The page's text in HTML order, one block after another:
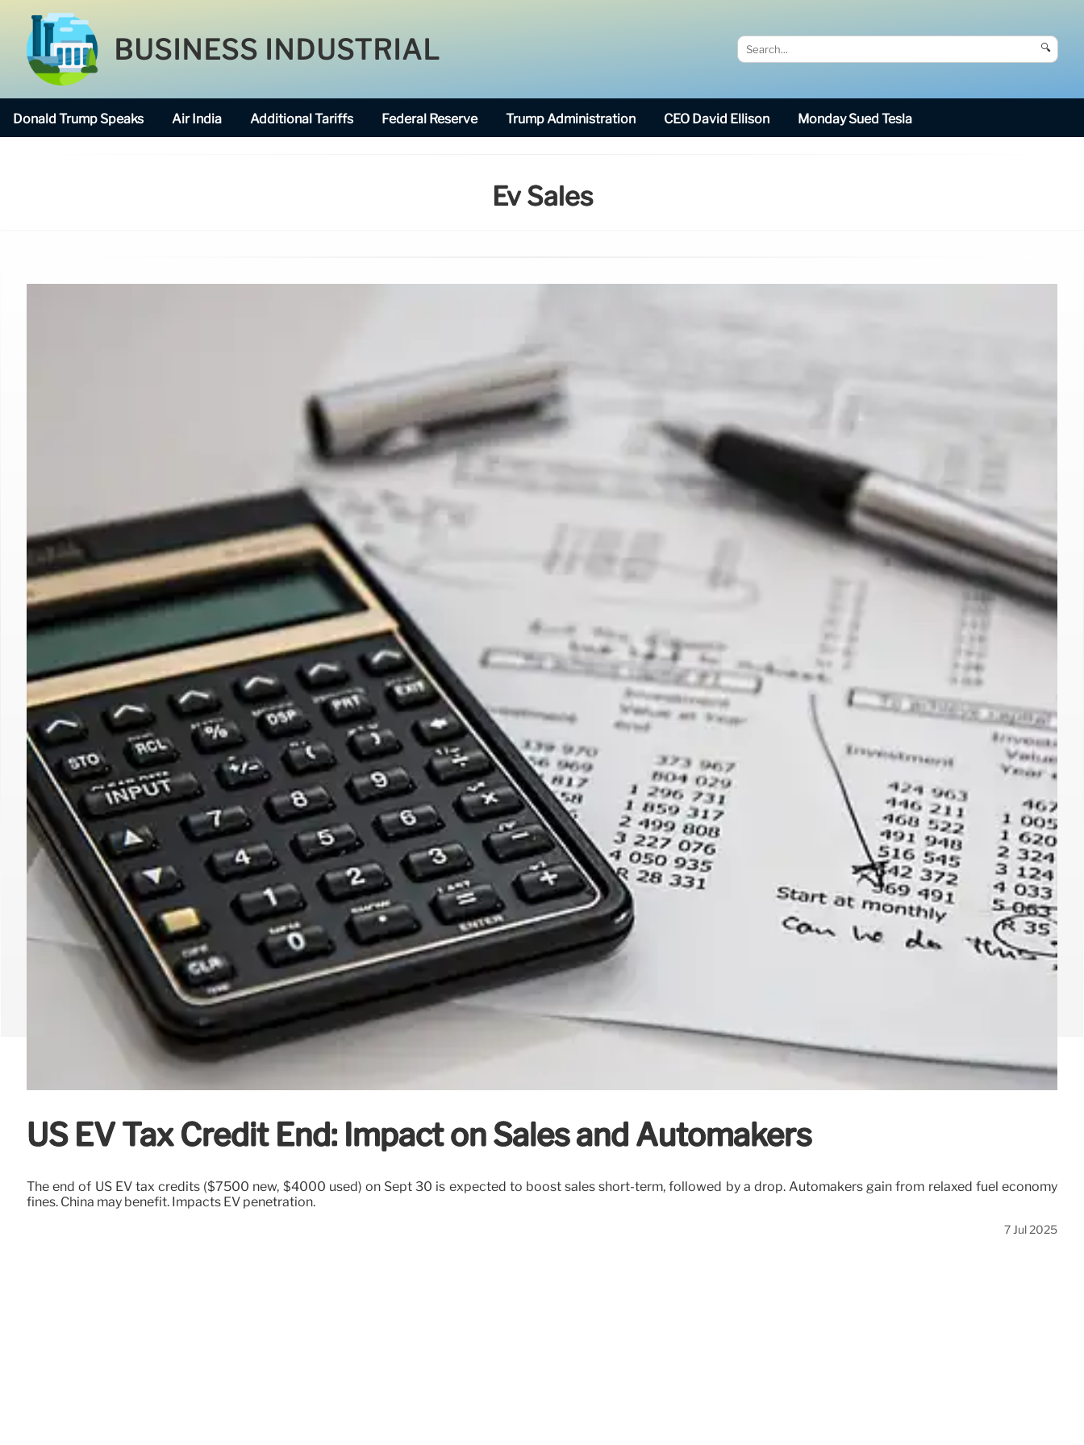
BUSINESS INDUSTRIAL 🔍
Donald Trump Speaks Air India Additional Tariffs Federal Reserve Trump Administration CEO David Ellison Monday Sued Tesla
Ev Sales
US EV Tax Credit End: Impact on Sales and Automakers
The end of US EV tax credits ($7500 new, $4000 used) on Sept 30 is expected to boost sales short-term, followed by a drop. Automakers gain from relaxed fuel economy
fines. China may benefit. Impacts EV penetration.
7 Jul 2025